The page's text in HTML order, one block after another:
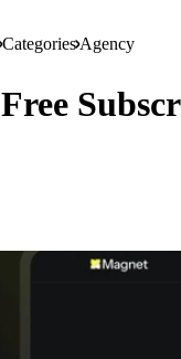
CategoriesAgency
Free